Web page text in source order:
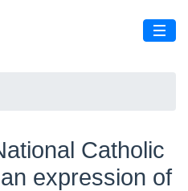
Catholic
expression of